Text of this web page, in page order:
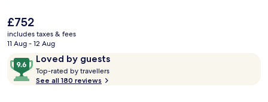
The
current
price
£752
£752
includes taxes & fees
11 Aug - 12 Aug
ReviewsLoved by guests
9.6
out
of
Top-rated by travellers
See all 180 reviews